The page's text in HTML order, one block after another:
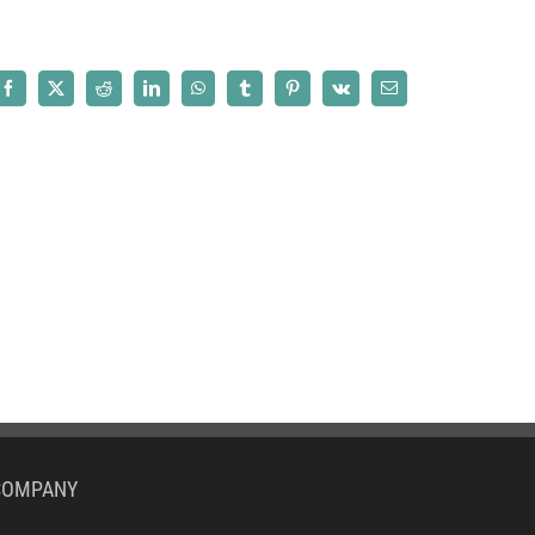
Facebook
X Reddit LinkedInWhatsAppTumblrPinterest
Vk Email